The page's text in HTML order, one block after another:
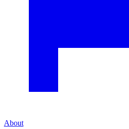
About